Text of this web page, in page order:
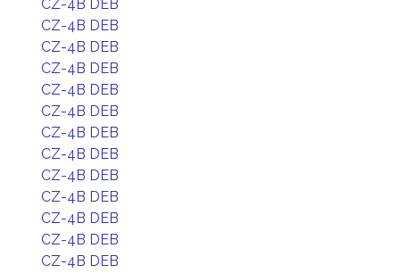
CZ-4B DEB
CZ-4B DEB
CZ-4B DEB
CZ-4B DEB
CZ-4B DEB
CZ-4B DEB
CZ-4B DEB
CZ-4B DEB
CZ-4B DEB
CZ-4B DEB
CZ-4B DEB
CZ-4B DEB
CZ-4B DEB